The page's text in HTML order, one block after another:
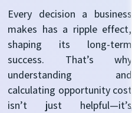
Every decision a business
makes has a ripple effect,
shaping its long-term
success. That’s why
understanding and
calculating opportunity cost
isn’t just helpful—it’s